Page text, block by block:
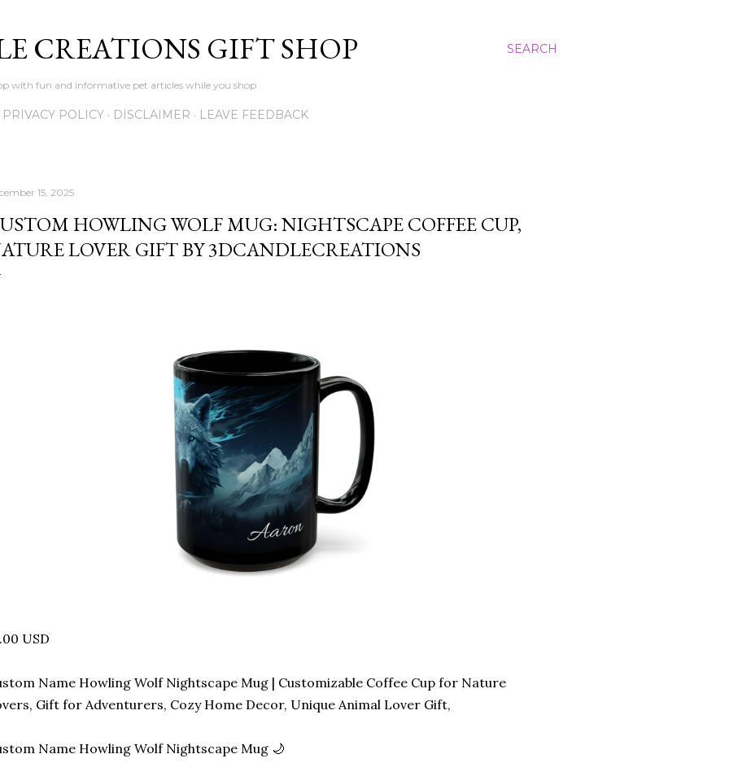
SEARCH
CREATIONS GIFT SHOP
with fun and informative pet articles while you shop
PRIVACY POLICY DISCLAIMER LEAVE FEEDBACK
15, 2025
HOWLING WOLF MUG: NIGHTSCAPE COFFEE CUP,
LOVER GIFT BY 3DCANDLECREATIONS
USD
Name Howling Wolf Nightscape Mug | Customizable Coffee Cup for Nature
Gift for Adventurers, Cozy Home Decor, Unique Animal Lover Gift,
Name Howling Wolf Nightscape Mug 🌙